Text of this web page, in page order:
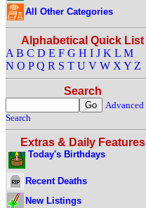
All Other Categories
Alphabetical Quick List
A B C D E F G H I J K L M
N O P Q R S T U V W X Y Z
Search
Advanced
Search
Extras & Daily Features
Today's Birthdays
Recent Deaths
New Listings